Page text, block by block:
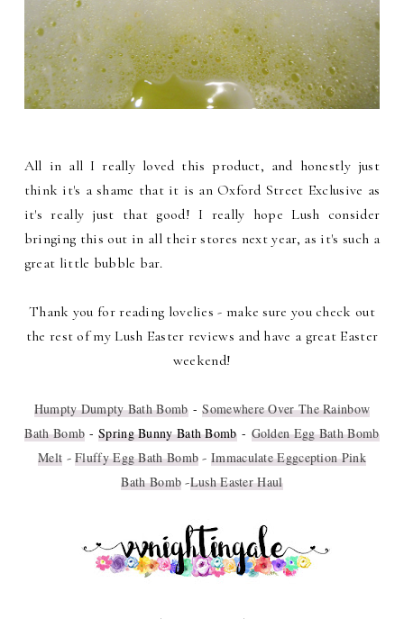
All in all I really loved this product, and honestly just
think it's a shame that it is an Oxford Street Exclusive as
it's really just that good! I really hope Lush consider
bringing this out in all their stores next year, as it's such a
great little bubble bar.
Thank you for reading lovelies - make sure you check out
the rest of my Lush Easter reviews and have a great Easter
weekend!
Humpty Dumpty Bath Bomb-Somewhere Over The Rainbow
Bath Bomb -Spring Bunny Bath Bomb- Golden Egg Bath Bomb
Melt -Fluffy Egg Bath Bomb -Immaculate Eggception Pink
Bath Bomb -Lush Easter Haul